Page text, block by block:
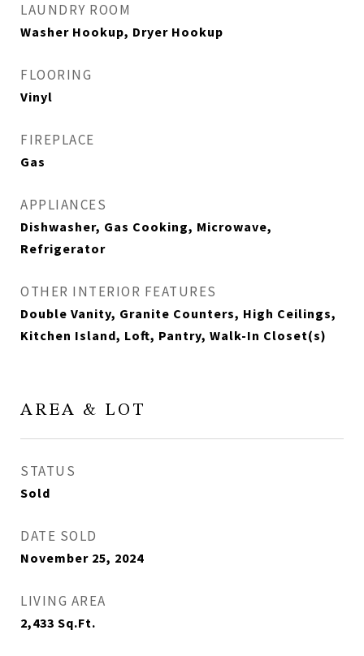
LAUNDRY ROOM
Washer Hookup, Dryer Hookup
FLOORING
Vinyl
FIREPLACE
Gas
APPLIANCES
Dishwasher, Gas Cooking, Microwave,
Refrigerator
OTHER INTERIOR FEATURES
Double Vanity, Granite Counters, High Ceilings,
Kitchen Island, Loft, Pantry, Walk-In Closet(s)
AREA & LOT
STATUS
Sold
DATE SOLD
November 25, 2024
LIVING AREA
2,433 Sq.Ft.